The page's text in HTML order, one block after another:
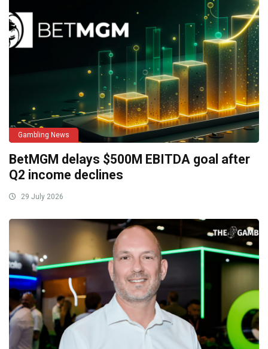
Gambling News
BetMGM delays $500M EBITDA goal after
Q2 income declines
29 July 2026